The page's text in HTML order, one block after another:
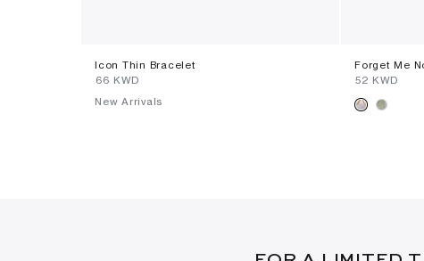
Icon Thin Bracelet
⁦66⁩ KWD
New Arrivals
Forget Me
⁦52⁩ KWD